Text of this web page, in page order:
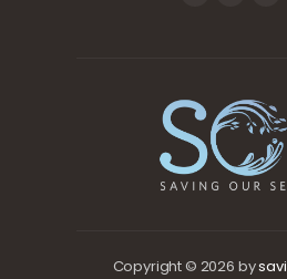
Copyright © 2026 by